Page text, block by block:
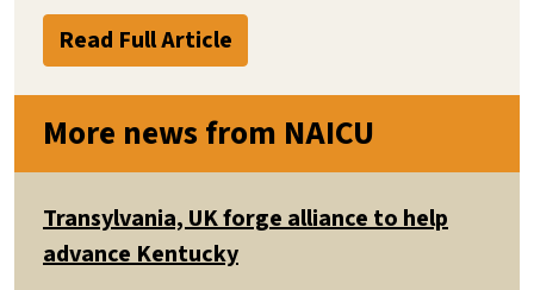
Read Full Article
More news from NAICU
Transylvania, UK forge alliance to help
advance Kentucky